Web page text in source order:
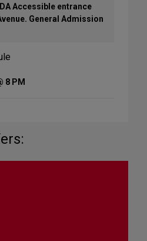
Accessible entrance
General Admission
8 PM